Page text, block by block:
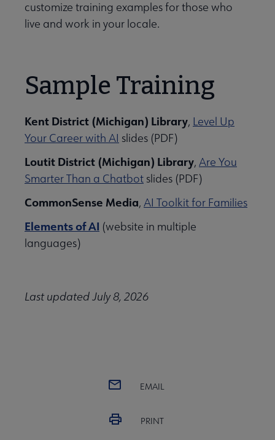
Development submenu
& Projects submenu
customize training examples for those who
live and work in your locale.
Sample Training
Kent District (Michigan) Library, Level Up
Your Career with AI slides (PDF)
Loutit District (Michigan) Library, Are You
Smarter Than a Chatbot slides (PDF)
CommonSense Media, AI Toolkit for Families
Elements of AI (website in multiple
languages)
Last updated July 8, 2026
EMAIL
PRINT